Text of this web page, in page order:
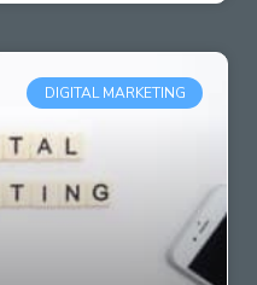
DIGITAL MARKETING